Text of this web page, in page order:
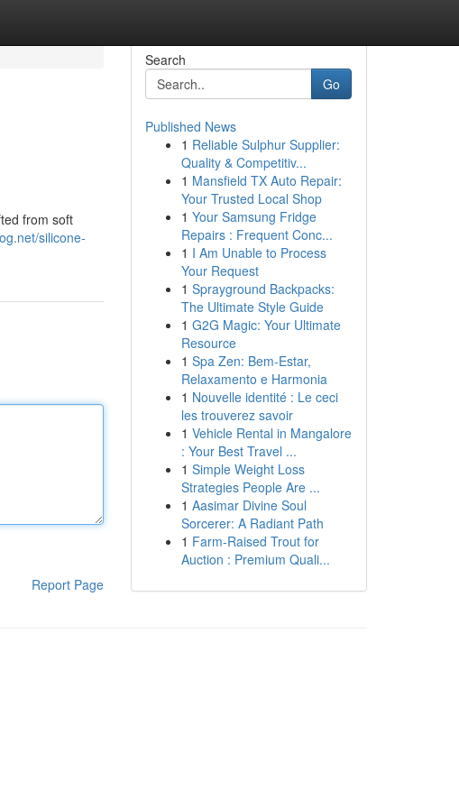
from soft
silicone-
Report Page
Search
Go
Published News
1 Reliable Sulphur Supplier:
Quality & Competitiv...
1 Mansfield TX Auto Repair:
Your Trusted Local Shop
1 Your Samsung Fridge
Repairs : Frequent Conc...
1 I Am Unable to Process
Your Request
1 Sprayground Backpacks:
The Ultimate Style Guide
1 G2G Magic: Your Ultimate
Resource
1 Spa Zen: Bem-Estar,
Relaxamento e Harmonia
1 Nouvelle identité : Le ceci
les trouverez savoir
1 Vehicle Rental in Mangalore
: Your Best Travel ...
1 Simple Weight Loss
Strategies People Are ...
1 Aasimar Divine Soul
Sorcerer: A Radiant Path
1 Farm-Raised Trout for
Auction : Premium Quali...